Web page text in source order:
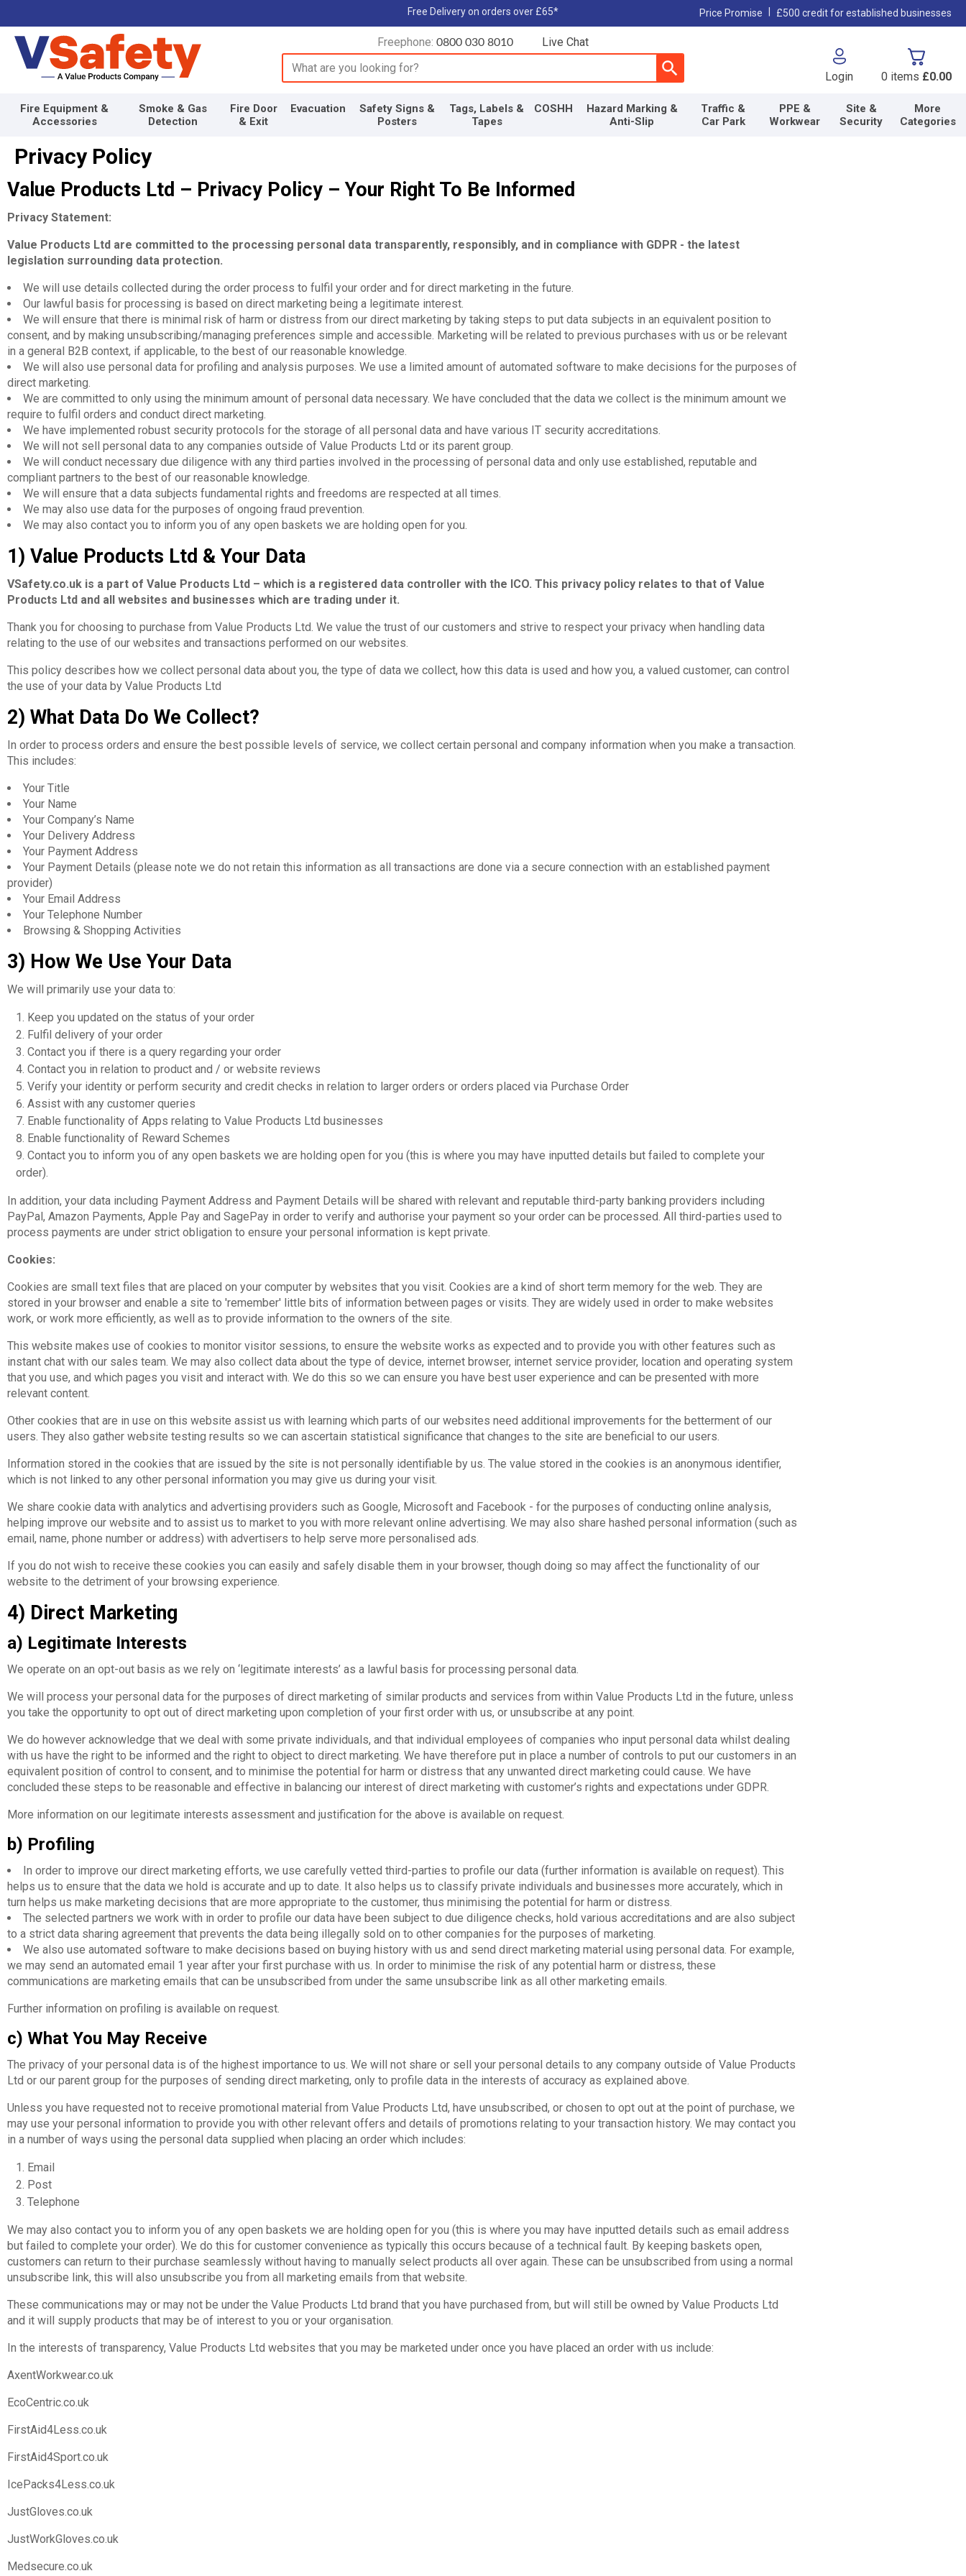
Free Delivery on orders over £65* Price Promise £500 credit for established businesses
Freephone: 0800 030 8010 Live Chat
Search input box Login 0 items £0.00
Fire Equipment &
Accessories
Smoke & Gas
Detection
Fire Door
& Exit
Evacuation
Safety Signs &
Posters
Tags, Labels &
Tapes
COSHH
Hazard Marking &
Anti-Slip
Traffic &
Car Park
PPE &
Workwear
Site &
Security
More
Categories
Privacy Policy
Value Products Ltd – Privacy Policy – Your Right To Be Informed
Privacy Statement:
Value Products Ltd are committed to the processing personal data transparently, responsibly, and in compliance with GDPR - the latest
legislation surrounding data protection.
We will use details collected during the order process to fulfil your order and for direct marketing in the future.
Our lawful basis for processing is based on direct marketing being a legitimate interest.
We will ensure that there is minimal risk of harm or distress from our direct marketing by taking steps to put data subjects in an equivalent position to
consent, and by making unsubscribing/managing preferences simple and accessible. Marketing will be related to previous purchases with us or be relevant
in a general B2B context, if applicable, to the best of our reasonable knowledge.
We will also use personal data for profiling and analysis purposes. We use a limited amount of automated software to make decisions for the purposes of
direct marketing.
We are committed to only using the minimum amount of personal data necessary. We have concluded that the data we collect is the minimum amount we
require to fulfil orders and conduct direct marketing.
We have implemented robust security protocols for the storage of all personal data and have various IT security accreditations.
We will not sell personal data to any companies outside of Value Products Ltd or its parent group.
We will conduct necessary due diligence with any third parties involved in the processing of personal data and only use established, reputable and
compliant partners to the best of our reasonable knowledge.
We will ensure that a data subjects fundamental rights and freedoms are respected at all times.
We may also use data for the purposes of ongoing fraud prevention.
We may also contact you to inform you of any open baskets we are holding open for you.
1) Value Products Ltd & Your Data
VSafety.co.uk is a part of Value Products Ltd – which is a registered data controller with the ICO. This privacy policy relates to that of Value
Products Ltd and all websites and businesses which are trading under it.
Thank you for choosing to purchase from Value Products Ltd. We value the trust of our customers and strive to respect your privacy when handling data
relating to the use of our websites and transactions performed on our websites.
This policy describes how we collect personal data about you, the type of data we collect, how this data is used and how you, a valued customer, can control
the use of your data by Value Products Ltd
2) What Data Do We Collect?
In order to process orders and ensure the best possible levels of service, we collect certain personal and company information when you make a transaction.
This includes:
Your Title
Your Name
Your Company’s Name
Your Delivery Address
Your Payment Address
Your Payment Details (please note we do not retain this information as all transactions are done via a secure connection with an established payment
provider)
Your Email Address
Your Telephone Number
Browsing & Shopping Activities
3) How We Use Your Data
We will primarily use your data to:
Keep you updated on the status of your order
Fulfil delivery of your order
Contact you if there is a query regarding your order
Contact you in relation to product and / or website reviews
Verify your identity or perform security and credit checks in relation to larger orders or orders placed via Purchase Order
Assist with any customer queries
Enable functionality of Apps relating to Value Products Ltd businesses
Enable functionality of Reward Schemes
Contact you to inform you of any open baskets we are holding open for you (this is where you may have inputted details but failed to complete your
order).
In addition, your data including Payment Address and Payment Details will be shared with relevant and reputable third-party banking providers including
PayPal, Amazon Payments, Apple Pay and SagePay in order to verify and authorise your payment so your order can be processed. All third-parties used to
process payments are under strict obligation to ensure your personal information is kept private.
Cookies:
Cookies are small text files that are placed on your computer by websites that you visit. Cookies are a kind of short term memory for the web. They are
stored in your browser and enable a site to 'remember' little bits of information between pages or visits. They are widely used in order to make websites
work, or work more efficiently, as well as to provide information to the owners of the site.
This website makes use of cookies to monitor visitor sessions, to ensure the website works as expected and to provide you with other features such as
instant chat with our sales team. We may also collect data about the type of device, internet browser, internet service provider, location and operating system
that you use, and which pages you visit and interact with. We do this so we can ensure you have best user experience and can be presented with more
relevant content.
Other cookies that are in use on this website assist us with learning which parts of our websites need additional improvements for the betterment of our
users. They also gather website testing results so we can ascertain statistical significance that changes to the site are beneficial to our users.
Information stored in the cookies that are issued by the site is not personally identifiable by us. The value stored in the cookies is an anonymous identifier,
which is not linked to any other personal information you may give us during your visit.
We share cookie data with analytics and advertising providers such as Google, Microsoft and Facebook - for the purposes of conducting online analysis,
helping improve our website and to assist us to market to you with more relevant online advertising. We may also share hashed personal information (such as
email, name, phone number or address) with advertisers to help serve more personalised ads.
If you do not wish to receive these cookies you can easily and safely disable them in your browser, though doing so may affect the functionality of our
website to the detriment of your browsing experience.
4) Direct Marketing
a) Legitimate Interests
We operate on an opt-out basis as we rely on ‘legitimate interests’ as a lawful basis for processing personal data.
We will process your personal data for the purposes of direct marketing of similar products and services from within Value Products Ltd in the future, unless
you take the opportunity to opt out of direct marketing upon completion of your first order with us, or unsubscribe at any point.
We do however acknowledge that we deal with some private individuals, and that individual employees of companies who input personal data whilst dealing
with us have the right to be informed and the right to object to direct marketing. We have therefore put in place a number of controls to put our customers in an
equivalent position of control to consent, and to minimise the potential for harm or distress that any unwanted direct marketing could cause. We have
concluded these steps to be reasonable and effective in balancing our interest of direct marketing with customer’s rights and expectations under GDPR.
More information on our legitimate interests assessment and justification for the above is available on request.
b) Profiling
In order to improve our direct marketing efforts, we use carefully vetted third-parties to profile our data (further information is available on request). This
helps us to ensure that the data we hold is accurate and up to date. It also helps us to classify private individuals and businesses more accurately, which in
turn helps us make marketing decisions that are more appropriate to the customer, thus minimising the potential for harm or distress.
The selected partners we work with in order to profile our data have been subject to due diligence checks, hold various accreditations and are also subject
to a strict data sharing agreement that prevents the data being illegally sold on to other companies for the purposes of marketing.
We also use automated software to make decisions based on buying history with us and send direct marketing material using personal data. For example,
we may send an automated email 1 year after your first purchase with us. In order to minimise the risk of any potential harm or distress, these
communications are marketing emails that can be unsubscribed from under the same unsubscribe link as all other marketing emails.
Further information on profiling is available on request.
c) What You May Receive
The privacy of your personal data is of the highest importance to us. We will not share or sell your personal details to any company outside of Value Products
Ltd or our parent group for the purposes of sending direct marketing, only to profile data in the interests of accuracy as explained above.
Unless you have requested not to receive promotional material from Value Products Ltd, have unsubscribed, or chosen to opt out at the point of purchase, we
may use your personal information to provide you with other relevant offers and details of promotions relating to your transaction history. We may contact you
in a number of ways using the personal data supplied when placing an order which includes:
Email
Post
Telephone
We may also contact you to inform you of any open baskets we are holding open for you (this is where you may have inputted details such as email address
but failed to complete your order). We do this for customer convenience as typically this occurs because of a technical fault. By keeping baskets open,
customers can return to their purchase seamlessly without having to manually select products all over again. These can be unsubscribed from using a normal
unsubscribe link, this will also unsubscribe you from all marketing emails from that website.
These communications may or may not be under the Value Products Ltd brand that you have purchased from, but will still be owned by Value Products Ltd
and it will supply products that may be of interest to you or your organisation.
In the interests of transparency, Value Products Ltd websites that you may be marketed under once you have placed an order with us include:
AxentWorkwear.co.uk
EcoCentric.co.uk
FirstAid4Less.co.uk
FirstAid4Sport.co.uk
IcePacks4Less.co.uk
JustGloves.co.uk
JustWorkGloves.co.uk
Medsecure.co.uk